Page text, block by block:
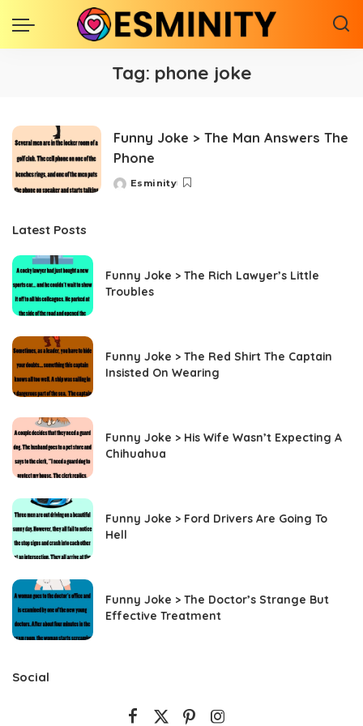
Tag: phone joke
Funny Joke > The Man Answers The
Phone
Posted
Esminity
Latest Posts
Funny Joke > The Rich Lawyer’s Little
Troubles
Funny Joke > The Red Shirt The Captain
Insisted On Wearing
Funny Joke > His Wife Wasn’t Expecting A
Chihuahua
Funny Joke > Ford Drivers Are Going To
Hell
Funny Joke > The Doctor’s Strange But
Effective Treatment
Social